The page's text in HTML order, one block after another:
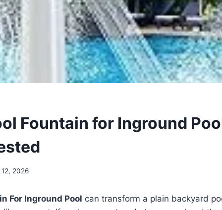
Fountain for Inground
2026
For Inground Pool can transform a plain backyard